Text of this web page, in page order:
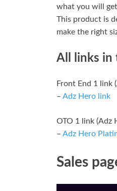
what you will
This product is
make the right
All links in
Front End 1 link
– Adz Hero link
OTO 1 link (Adz
– Adz Hero
Sales